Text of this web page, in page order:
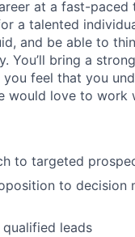
at a fast-
a talented
and be able to
You’ll bring a
feel that you
would love to work
to targeted
to
leads